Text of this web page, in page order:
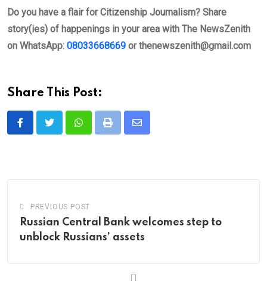
Do you have a flair for Citizenship Journalism? Share
story(ies) of happenings in your area with The NewsZenith
on WhatsApp: 08033668669 orthenewszenith@gmail.com
Share This Post:
WhatsappPrint
Share
PREVIOUS POST
Russian Central Bank welcomes step to
unblock Russians’ assets